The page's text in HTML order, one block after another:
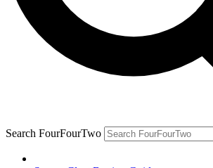
Search FourFourTwo